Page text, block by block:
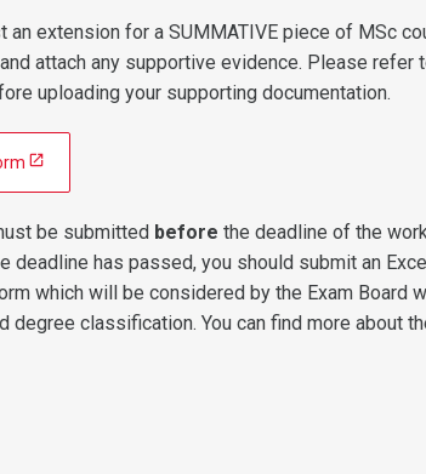
an extension for a SUMMATIVE piece of MSc
attach any supportive evidence. Please refer
uploading your supporting documentation.
be submitted before the deadline of the
deadline has passed, you should submit an
which will be considered by the Exam Board
degree classification. You can find more about